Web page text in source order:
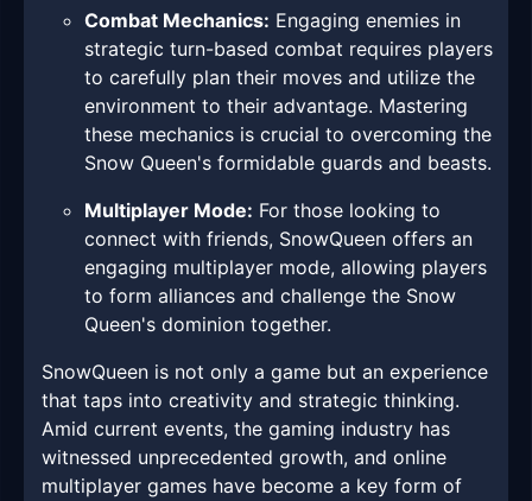
Combat Mechanics: Engaging enemies in
strategic turn-based combat requires players
to carefully plan their moves and utilize the
environment to their advantage. Mastering
these mechanics is crucial to overcoming the
Snow Queen's formidable guards and beasts.
Multiplayer Mode: For those looking to
connect with friends, SnowQueen offers an
engaging multiplayer mode, allowing players
to form alliances and challenge the Snow
Queen's dominion together.
SnowQueen is not only a game but an experience
that taps into creativity and strategic thinking.
Amid current events, the gaming industry has
witnessed unprecedented growth, and online
multiplayer games have become a key form of